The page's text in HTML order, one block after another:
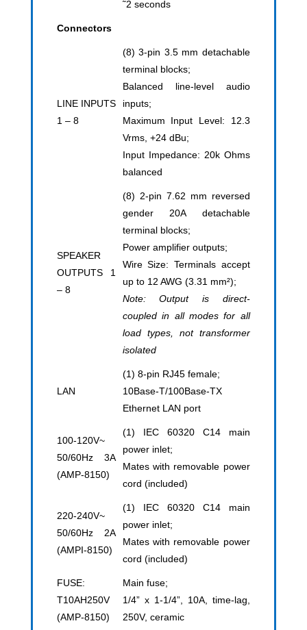
˜2 seconds
Connectors
LINE INPUTS
1 – 8
(8) 3-pin 3.5 mm detachable
terminal blocks;
Balanced line-level audio
inputs;
Maximum Input Level: 12.3
Vrms, +24 dBu;
Input Impedance: 20k Ohms
balanced
SPEAKER
OUTPUTS 1
– 8
(8) 2-pin 7.62 mm reversed
gender 20A detachable
terminal blocks;
Power amplifier outputs;
Wire Size: Terminals accept
up to 12 AWG (3.31 mm²);
Note: Output is direct-
coupled in all modes for all
load types, not transformer
isolated
LAN
(1) 8-pin RJ45 female;
10Base-T/100Base-TX
Ethernet LAN port
100-120V~
50/60Hz 3A
(AMP-8150)
(1) IEC 60320 C14 main
power inlet;
Mates with removable power
cord (included)
220-240V~
50/60Hz 2A
(AMPI-8150)
(1) IEC 60320 C14 main
power inlet;
Mates with removable power
cord (included)
FUSE:
T10AH250V
(AMP-8150)
Main fuse;
1/4” x 1-1/4”, 10A, time-lag,
250V, ceramic